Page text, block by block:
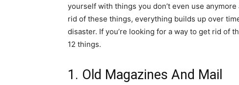
yourself with things you don’t even use
rid of these things, everything builds up over
disaster. If you’re looking for a way to get rid of
12 things.
1. Old Magazines And Mail